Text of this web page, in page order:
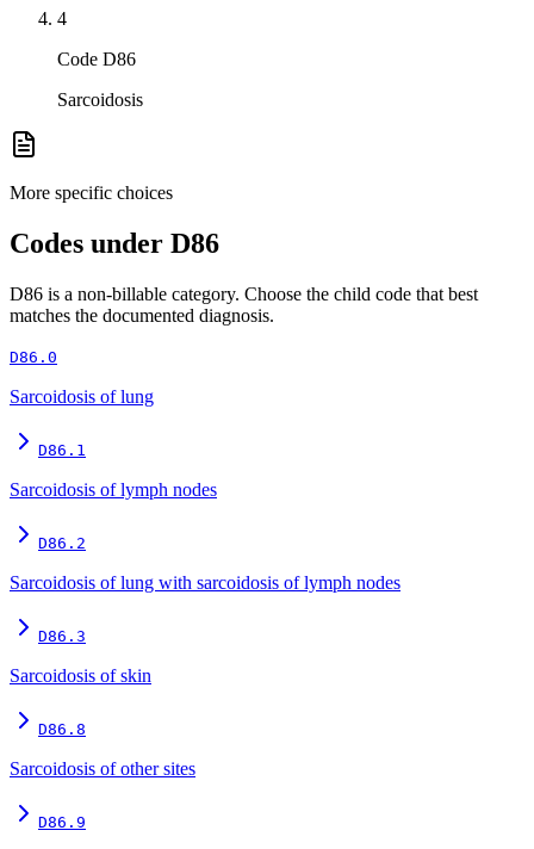
4
Code D86
Sarcoidosis
More specific choices
Codes under D86
D86 is a non-billable category. Choose the child code that best
matches the documented diagnosis.
D86.0
Sarcoidosis of lung
D86.1
Sarcoidosis of lymph nodes
D86.2
Sarcoidosis of lung with sarcoidosis of lymph nodes
D86.3
Sarcoidosis of skin
D86.8
Sarcoidosis of other sites
D86.9